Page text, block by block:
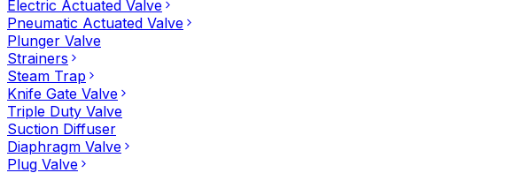
Electric Actuated Valve
Pneumatic Actuated Valve
Plunger Valve
Strainers
Steam Trap
Knife Gate Valve
Triple Duty Valve
Suction Diffuser
Diaphragm Valve
Plug Valve